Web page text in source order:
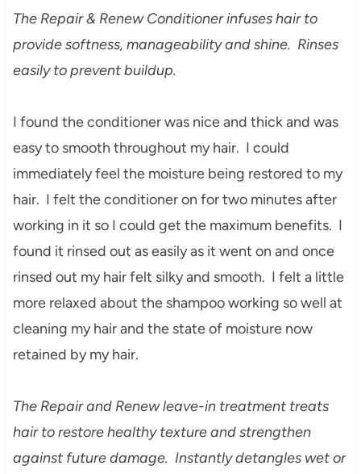
The Repair & Renew Conditioner infuses hair to
provide softness, manageability and shine. Rinses
easily to prevent buildup.
I found the conditioner was nice and thick and was
easy to smooth throughout my hair. I could
immediately feel the moisture being restored to my
hair. I felt the conditioner on for two minutes after
working in it so I could get the maximum benefits. I
found it rinsed out as easily as it went on and once
rinsed out my hair felt silky and smooth. I felt a little
more relaxed about the shampoo working so well at
cleaning my hair and the state of moisture now
retained by my hair.
The Repair and Renew leave-in treatment treats
hairto restore healthy texture and strengthen
against future damage. Instantly detangles wet or